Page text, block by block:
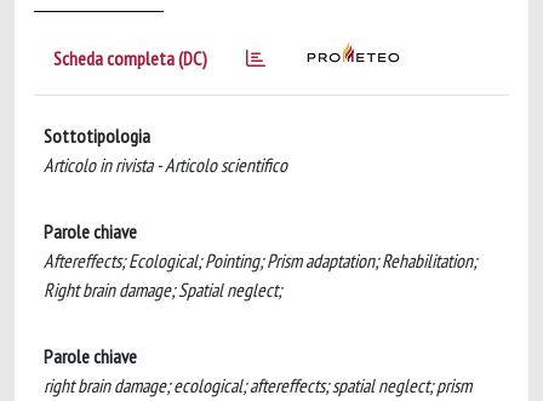
Scheda completa (DC)
Sottotipologia
Articolo in rivista - Articolo scientifico
Parole chiave
Aftereffects; Ecological; Pointing; Prism adaptation; Rehabilitation;
Right brain damage; Spatial neglect;
Parole chiave
right brain damage; ecological; aftereffects; spatial neglect; prism